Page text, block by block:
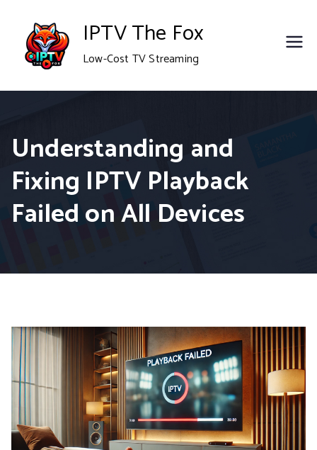
content
IPTV The Fox
Low-Cost TV Streaming
Understanding and
Fixing IPTV Playback
Failed on All Devices